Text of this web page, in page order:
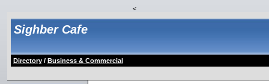
<
Sighber Cafe
Directory/ Business & Commercial